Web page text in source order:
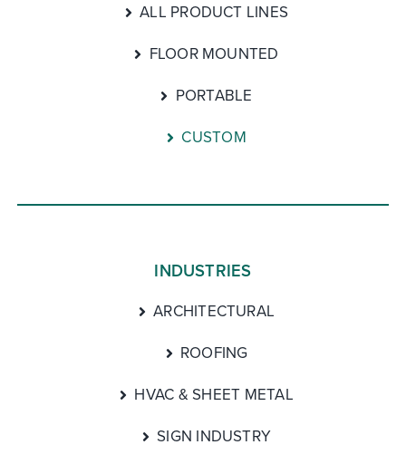
ALL PRODUCT LINES
FLOOR MOUNTED
PORTABLE
CUSTOM
INDUSTRIES
ARCHITECTURAL
ROOFING
HVAC & SHEET METAL
SIGN INDUSTRY